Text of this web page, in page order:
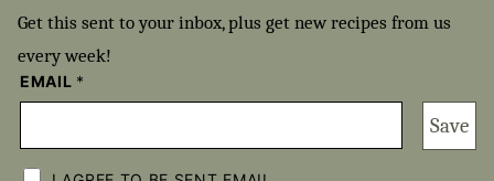
Get this sent to your inbox, plus get new recipes from us
every week!
EMAIL *
H
Save